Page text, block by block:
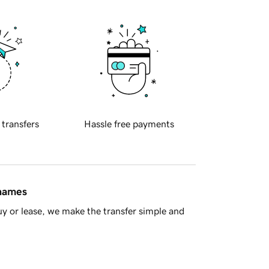
transfers Hassle free payments
or lease, we make the transfer simple and